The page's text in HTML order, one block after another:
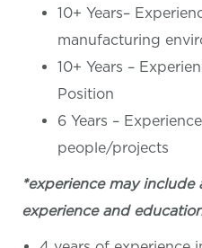
10+ Years–
manufacturing
10+ Years –
Position
6 Years –
people/projects
*experience may
experience and